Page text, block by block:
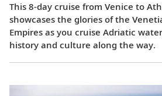
This 8-day cruise from Venice to
showcases the glories of the
Empires as you cruise Adriatic
history and culture along the way.